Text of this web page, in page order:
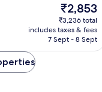
The
price
is
₹2,853
₹2,853
₹3,236 total
includes taxes & fees
7 Sept - 8 Sept